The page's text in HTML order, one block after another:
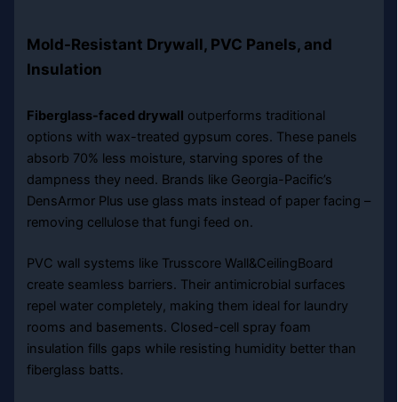
Mold-Resistant Drywall, PVC Panels, and
Insulation
Fiberglass-faced drywall outperforms traditional
options with wax-treated gypsum cores. These panels
absorb 70% less moisture, starving spores of the
dampness they need. Brands like Georgia-Pacific’s
DensArmor Plus use glass mats instead of paper facing –
removing cellulose that fungi feed on.
PVC wall systems like Trusscore Wall&CeilingBoard
create seamless barriers. Their antimicrobial surfaces
repel water completely, making them ideal for laundry
rooms and basements. Closed-cell spray foam
insulation fills gaps while resisting humidity better than
fiberglass batts.